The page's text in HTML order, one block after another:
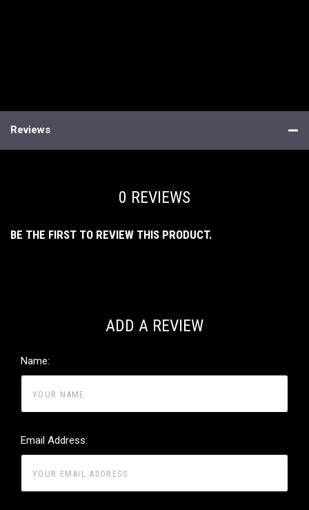
Reviews
0 REVIEWS
BE THE FIRST TO REVIEW THIS PRODUCT.
ADD A REVIEW
Name:
Email Address: